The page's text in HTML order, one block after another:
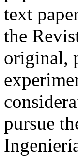
text
the
original,
pursue